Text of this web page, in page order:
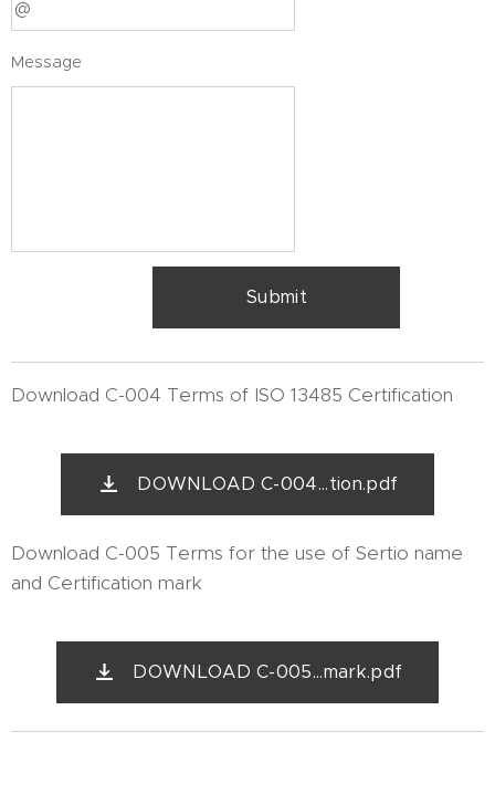
Message
Submit
Download C-004 Terms of ISO 13485 Certification
DOWNLOAD C-004...tion.pdf
Download C-005 Terms for the use of Sertio name
and Certification mark
DOWNLOAD C-005...mark.pdf